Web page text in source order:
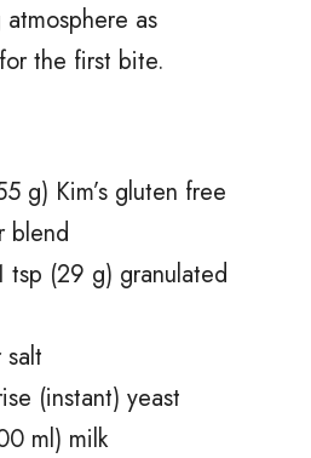
as
the first bite.
g) Kim’s gluten free
blend
tsp (29 g) granulated
(instant) yeast
ml) milk